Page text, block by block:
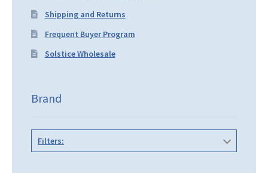
Shipping and Returns
Frequent Buyer Program
Solstice Wholesale
Brand
Filters: